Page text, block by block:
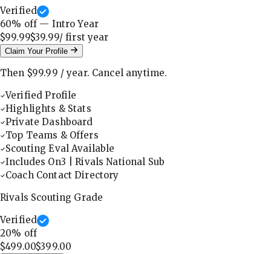
Verified
60% off — Intro Year
$99.99$39.99/ firstyear
Claim Your Profile
Then $99.99 /year. Cancel anytime.
Verified Profile
Highlights & Stats
Private Dashboard
Top Teams & Offers
Scouting Eval Available
Includes On3 | Rivals National Sub
Coach Contact Directory
Rivals Scouting Grade
Verified
20% off
$499.00$399.00